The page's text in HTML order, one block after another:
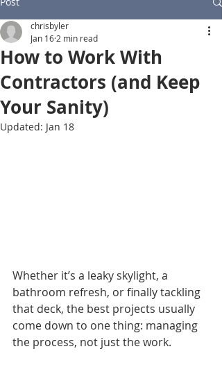
How to Work With
Contractors (and Keep
Your Sanity)
chrisbyler
Jan 16 2 min read
Updated: Jan 18
Whether it’s a leaky skylight, a
bathroom refresh, or finally tackling
that deck, the best projects usually
come down to one thing: managing
the process, not just the work.